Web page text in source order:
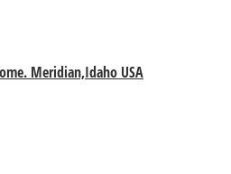
Meridian,Idaho USA